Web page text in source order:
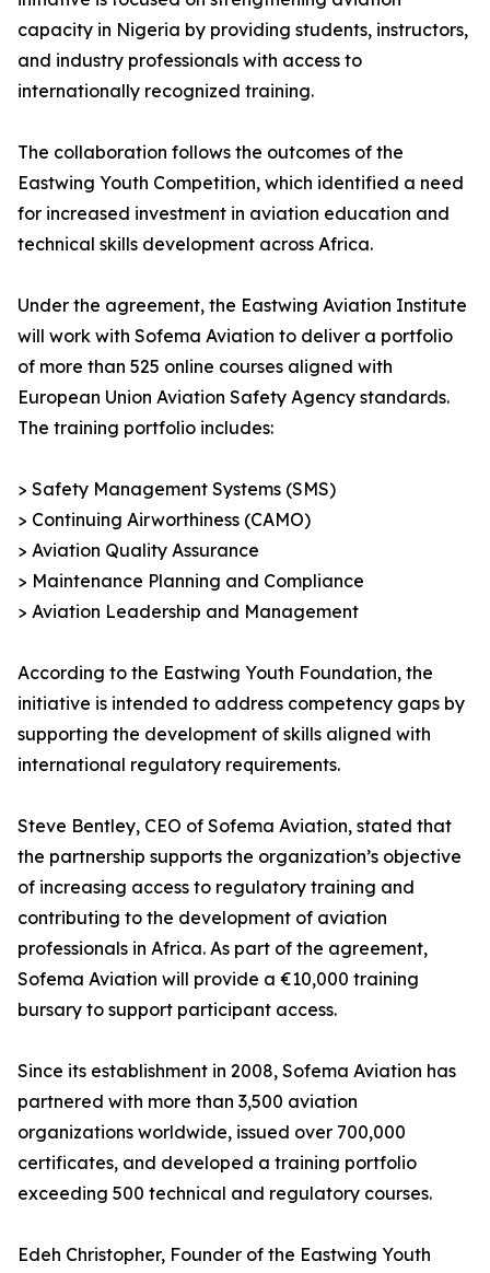
capacity in Nigeria by providing students, instructors,
and industry professionals with access to
internationally recognized training.
The collaboration follows the outcomes of the
Eastwing Youth Competition, which identified a need
for increased investment in aviation education and
technical skills development across Africa.
Under the agreement, the Eastwing Aviation Institute
will work with Sofema Aviation to deliver a portfolio
of more than 525 online courses aligned with
European Union Aviation Safety Agency standards.
The training portfolio includes:
> Safety Management Systems (SMS)
> Continuing Airworthiness (CAMO)
> Aviation Quality Assurance
> Maintenance Planning and Compliance
> Aviation Leadership and Management
According to the Eastwing Youth Foundation, the
initiative is intended to address competency gaps by
supporting the development of skills aligned with
international regulatory requirements.
Steve Bentley, CEO of Sofema Aviation, stated that
the partnership supports the organization’s objective
of increasing access to regulatory training and
contributing to the development of aviation
professionals in Africa. As part of the agreement,
Sofema Aviation will provide a €10,000 training
bursary to support participant access.
Since its establishment in 2008, Sofema Aviation has
partnered with more than 3,500 aviation
organizations worldwide, issued over 700,000
certificates, and developed a training portfolio
exceeding 500 technical and regulatory courses.
Edeh Christopher, Founder of the Eastwing Youth